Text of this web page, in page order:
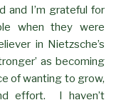
and I’m grateful for
when they were
in Nietzsche’s
as becoming
of wanting to grow,
effort. I haven’t